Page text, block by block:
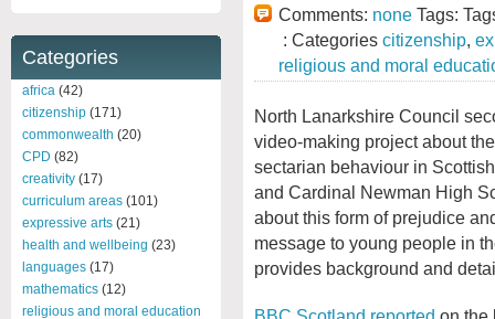
Categories
africa (42)
citizenship (171)
commonwealth (20)
CPD (82)
creativity (17)
curriculum areas (101)
expressive arts (21)
health and wellbeing (23)
languages (17)
mathematics (12)
religious and moral education
Comments: none Tags:
: Categories citizenship,
religious and moral
North Lanarkshire Council
video-making project about
sectarian behaviour in
and Cardinal Newman High
about this form of prejudice
message to young people in
provides background and